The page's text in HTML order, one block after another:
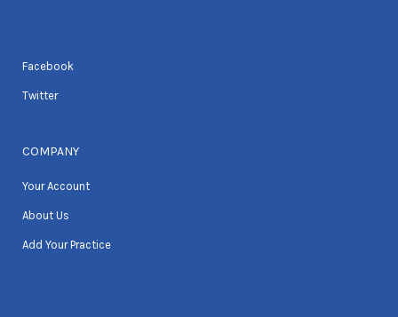
Facebook
Twitter
COMPANY
Your Account
About Us
Add Your Practice